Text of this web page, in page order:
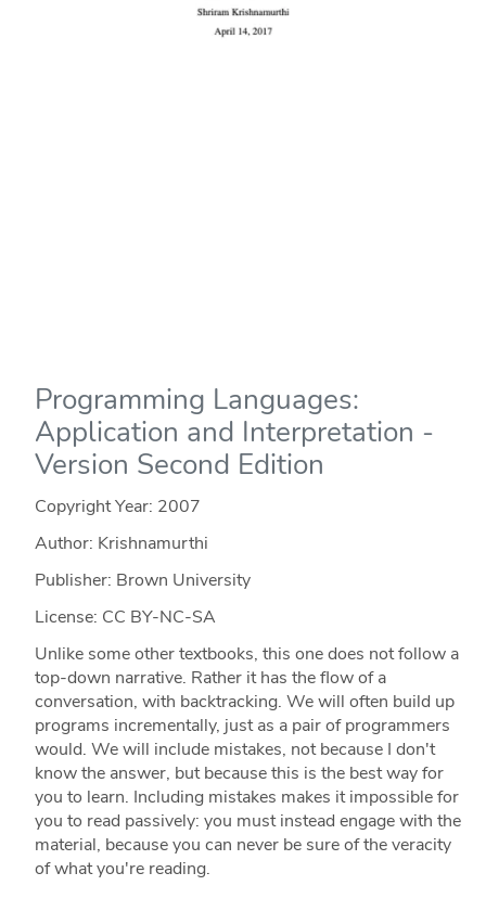
Programming Languages:
Application and Interpretation -
Version Second Edition
Copyright Year: 2007
Author: Krishnamurthi
Publisher: Brown University
License: CC BY-NC-SA
Unlike some other textbooks, this one does not follow a
top-down narrative. Rather it has the flow of a
conversation, with backtracking. We will often build up
programs incrementally, just as a pair of programmers
would. We will include mistakes, not because I don't
know the answer, but because this is the best way for
you to learn. Including mistakes makes it impossible for
you to read passively: you must instead engage with the
material, because you can never be sure of the veracity
of what you're reading.